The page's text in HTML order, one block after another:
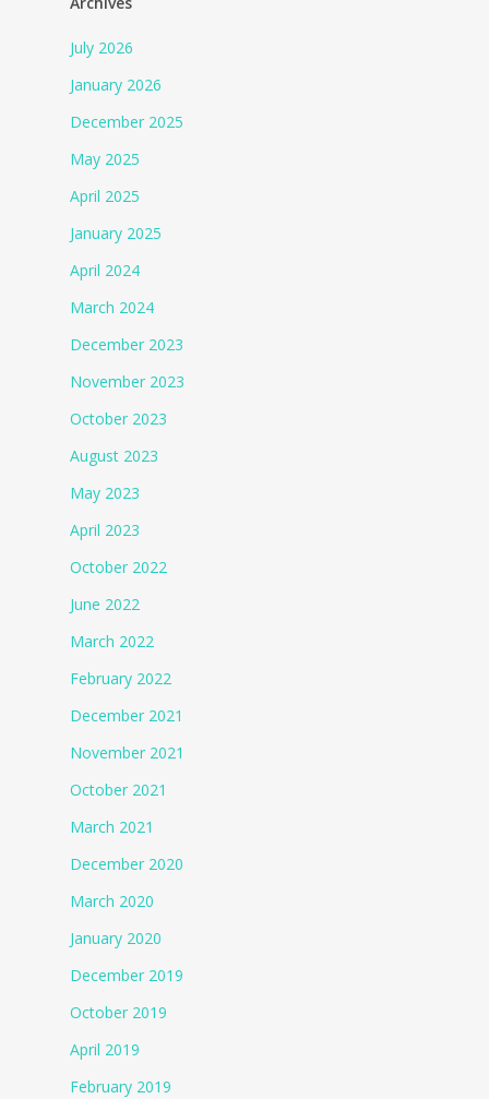
July 2026
January 2026
December 2025
May 2025
April 2025
January 2025
April 2024
March 2024
December 2023
November 2023
October 2023
August 2023
May 2023
April 2023
October 2022
June 2022
March 2022
February 2022
December 2021
November 2021
October 2021
March 2021
December 2020
March 2020
January 2020
December 2019
October 2019
April 2019
February 2019